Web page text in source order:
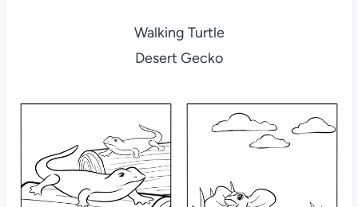
Walking Turtle
Desert Gecko